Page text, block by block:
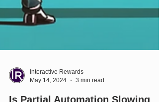
May 14, 2024
3 min read